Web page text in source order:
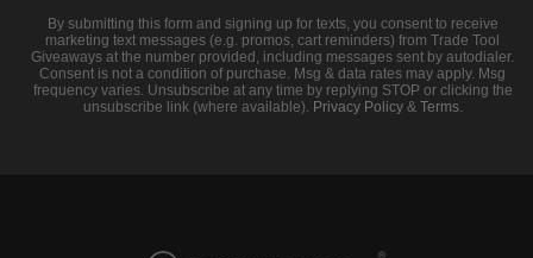
By submitting this form and signing up for texts, you consent to receive
marketing text messages (e.g. promos, cart reminders) from Trade Tool
Giveaways at the number provided, including messages sent by autodialer.
Consent is not a condition of purchase. Msg & data rates may apply. Msg
frequency varies. Unsubscribe at any time by replying STOP or clicking the
unsubscribe link (where available). Privacy Policy& Terms.